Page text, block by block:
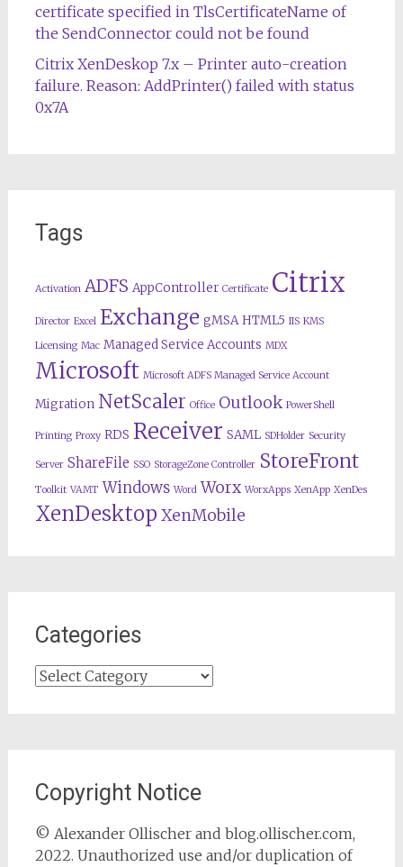
certificate specified in TlsCertificateName of
the SendConnector could not be found
Citrix XenDeskop 7.x – Printer auto-creation
failure. Reason: AddPrinter() failed with status
0x7A
Tags
Activation ADFS AppController Certificate Citrix
Director Excel Exchange gMSA HTML5 IIS KMS
Licensing Mac Managed Service Accounts MDX
Microsoft Microsoft ADFS Managed Service Account
Migration NetScaler Office Outlook PowerShell
Printing Proxy RDS Receiver SAML SDHolder Security
Server ShareFile SSO StorageZone Controller StoreFront
Toolkit VAMT Windows Word Worx WorxApps XenApp XenDes
XenDesktop XenMobile
Categories
Categories
Copyright Notice
© Alexander Ollischer and blog.ollischer.com,
2022. Unauthorized use and/or duplication of